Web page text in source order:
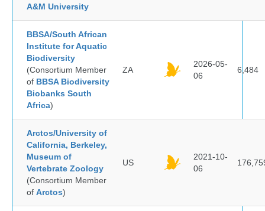
A&M University
BBSA/South African
Institute for Aquatic
Biodiversity
(Consortium Member
of BBSA Biodiversity
Biobanks South
Africa)
ZA
2026-05-
06
6,484
Arctos/University of
California, Berkeley,
Museum of
Vertebrate Zoology
(Consortium Member
of Arctos)
US
2021-10-
06